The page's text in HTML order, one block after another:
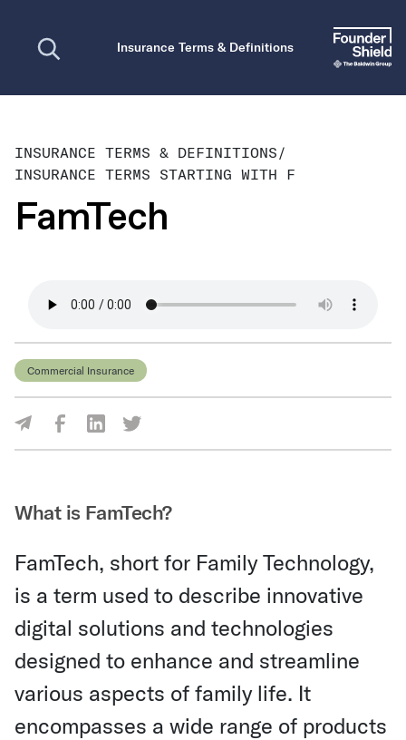
Insurance Terms & Definitions
INSURANCE TERMS & DEFINITIONS/
INSURANCE TERMS STARTING WITH F
FamTech
Commercial Insurance
Share Via Facebook
Share Via LinkedIn
Share Via Twitter
What is FamTech?
FamTech, short for Family Technology,
is a term used to describe innovative
digital solutions and technologies
designed to enhance and streamline
various aspects of family life. It
encompasses a wide range of products